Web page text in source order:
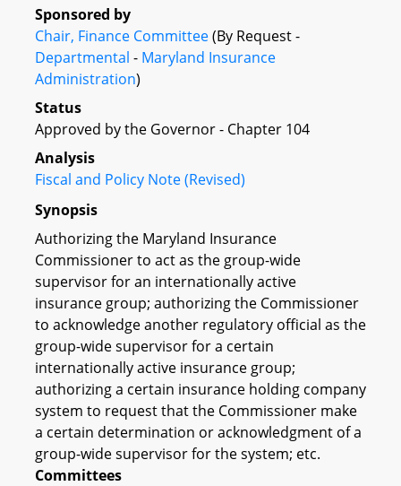
Sponsored by
Chair, Finance Committee(By Request -
Departmental - Maryland Insurance
Administration)
Status
Approved by the Governor - Chapter 104
Analysis
Fiscal and Policy Note (Revised)
Synopsis
Authorizing the Maryland Insurance
Commissioner to act as the group-wide
supervisor for an internationally active
insurance group; authorizing the Commissioner
to acknowledge another regulatory official as the
group-wide supervisor for a certain
internationally active insurance group;
authorizing a certain insurance holding company
system to request that the Commissioner make
a certain determination or acknowledgment of a
group-wide supervisor for the system; etc.
Committees